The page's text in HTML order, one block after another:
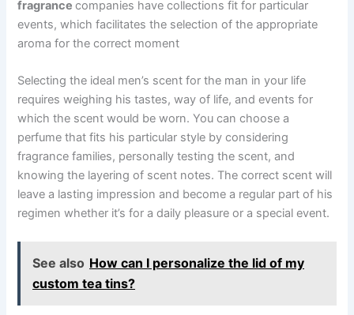
fragrancecompanies have collections fit for particular
events, which facilitates the selection of the appropriate
aroma for the correct moment
Selecting the ideal men’s scent for the man in your life
requires weighing his tastes, way of life, and events for
which the scent would be worn. You can choose a
perfume that fits his particular style by considering
fragrance families, personally testing the scent, and
knowing the layering of scent notes. The correct scent will
leave a lasting impression and become a regular part of his
regimen whether it’s for a daily pleasure or a special event.
See also How can I personalize the lid of my
custom tea tins?